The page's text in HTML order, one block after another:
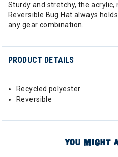
Sturdy and stretchy, the acrylic,
Reversible Bug Hat always
any gear combination.
PRODUCT DETAILS
Recycled polyester
Reversible
YOU MIGHT